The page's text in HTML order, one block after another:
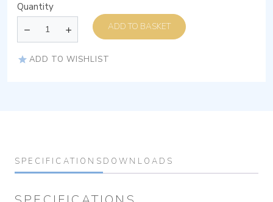
Quantity
ADD TO BASKET
ADD TO WISHLIST
SPECIFICATIONS DOWNLOADS